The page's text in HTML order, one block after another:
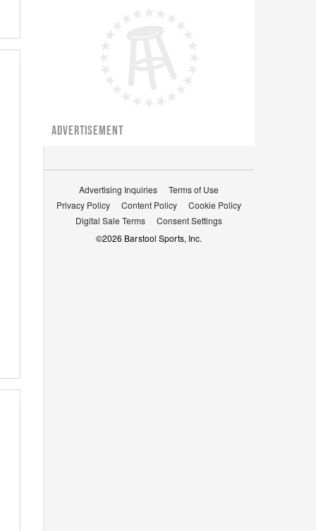
ADVERTISEMENT
Advertising Inquiries
Terms of Use
Privacy Policy
Content Policy
Cookie Policy
Digital Sale Terms
Consent Settings
©2026 Barstool Sports, Inc.